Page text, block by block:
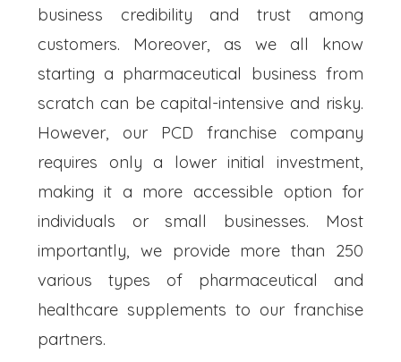
business credibility and trust among
customers. Moreover, as we all know
starting a pharmaceutical business from
scratch can be capital-intensive and risky.
However, our PCD franchise company
requires only a lower initial investment,
making it a more accessible option for
individuals or small businesses. Most
importantly, we provide more than 250
various types of pharmaceutical and
healthcare supplements to our franchise
partners.